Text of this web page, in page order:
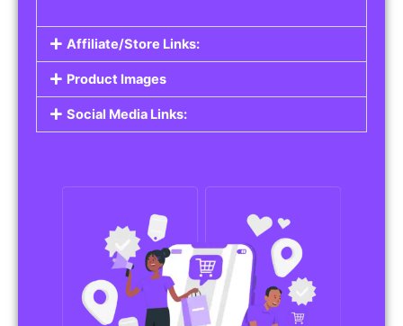
Affiliate/Store Links:
Product Images
Social Media Links: